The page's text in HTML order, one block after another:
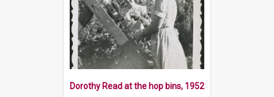
Dorothy Read at the hop bins, 1952